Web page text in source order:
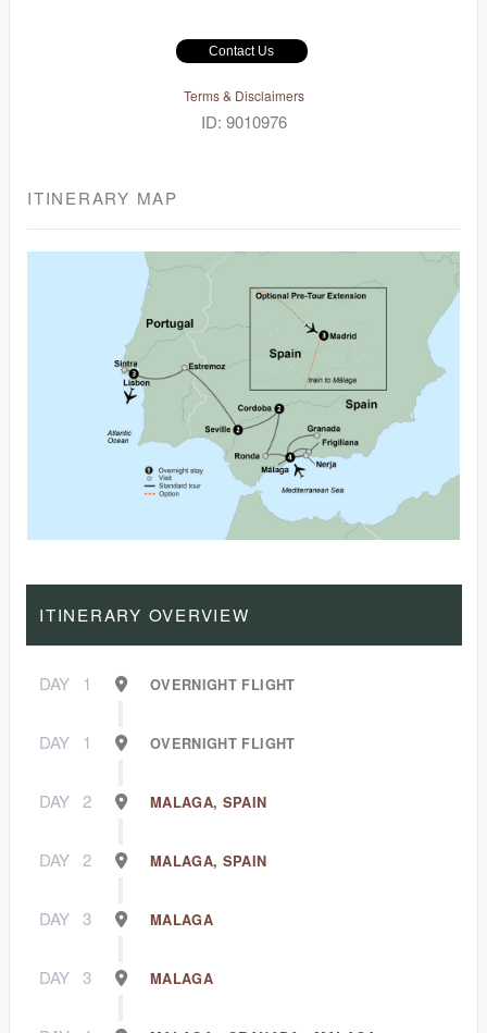
Contact Us
Terms & Disclaimers
ID: 9010976
ITINERARY MAP
ITINERARY OVERVIEW
DAY 1 OVERNIGHT FLIGHT
DAY 1 OVERNIGHT FLIGHT
DAY 2 MALAGA, SPAIN
DAY 2 MALAGA, SPAIN
DAY 3 MALAGA
DAY 3 MALAGA